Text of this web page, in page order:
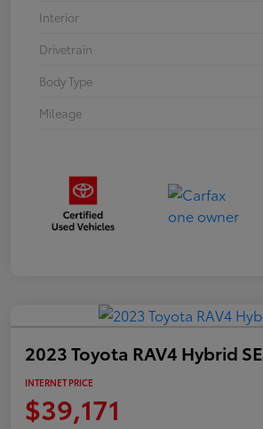
Interior
Drivetrain
Body Type
Mileage
2023 Toyota RAV4 Hybrid SE
INTERNET PRICE
$39,171